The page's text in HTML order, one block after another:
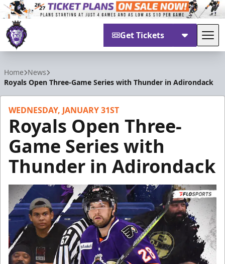
Get Tickets
Home News
Royals Open Three-Game Series with Thunder in Adirondack
WEDNESDAY, JANUARY 31ST
Royals Open Three-
Game Series with
Thunder in Adirondack